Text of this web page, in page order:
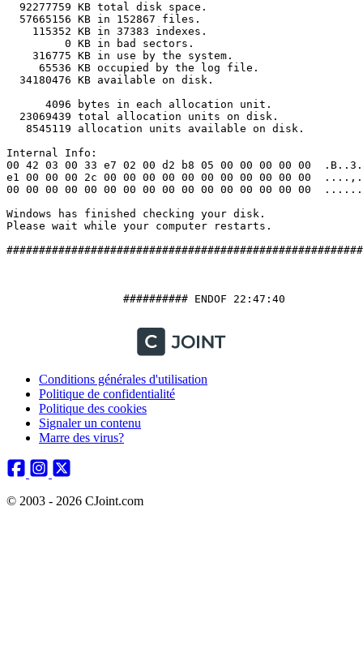
  92277759 KB total disk space.
  57665156 KB in 152867 files.
    115352 KB in 37383 indexes.
         0 KB in bad sectors.
    316775 KB in use by the system.
     65536 KB occupied by the log file.
  34180476 KB available on disk.
      4096 bytes in each allocation unit.
  23069439 total allocation units on disk.
   8545119 allocation units available on disk.
Internal Info:
00 42 03 00 33 e7 02 00 d2 b8 05 00 00 00 00 00
e1 00 00 00 2c 00 00 00 00 00 00 00 00 00 00 00
00 00 00 00 00 00 00 00 00 00 00 00 00 00 00 00
Windows has finished checking your disk.
Please wait while your computer restarts.
Conditions générales d'utilisation
Politique de confidentialité
Politique des cookies
Signaler un contenu
Marre des virus?
© 2003 - 2026 CJoint.com